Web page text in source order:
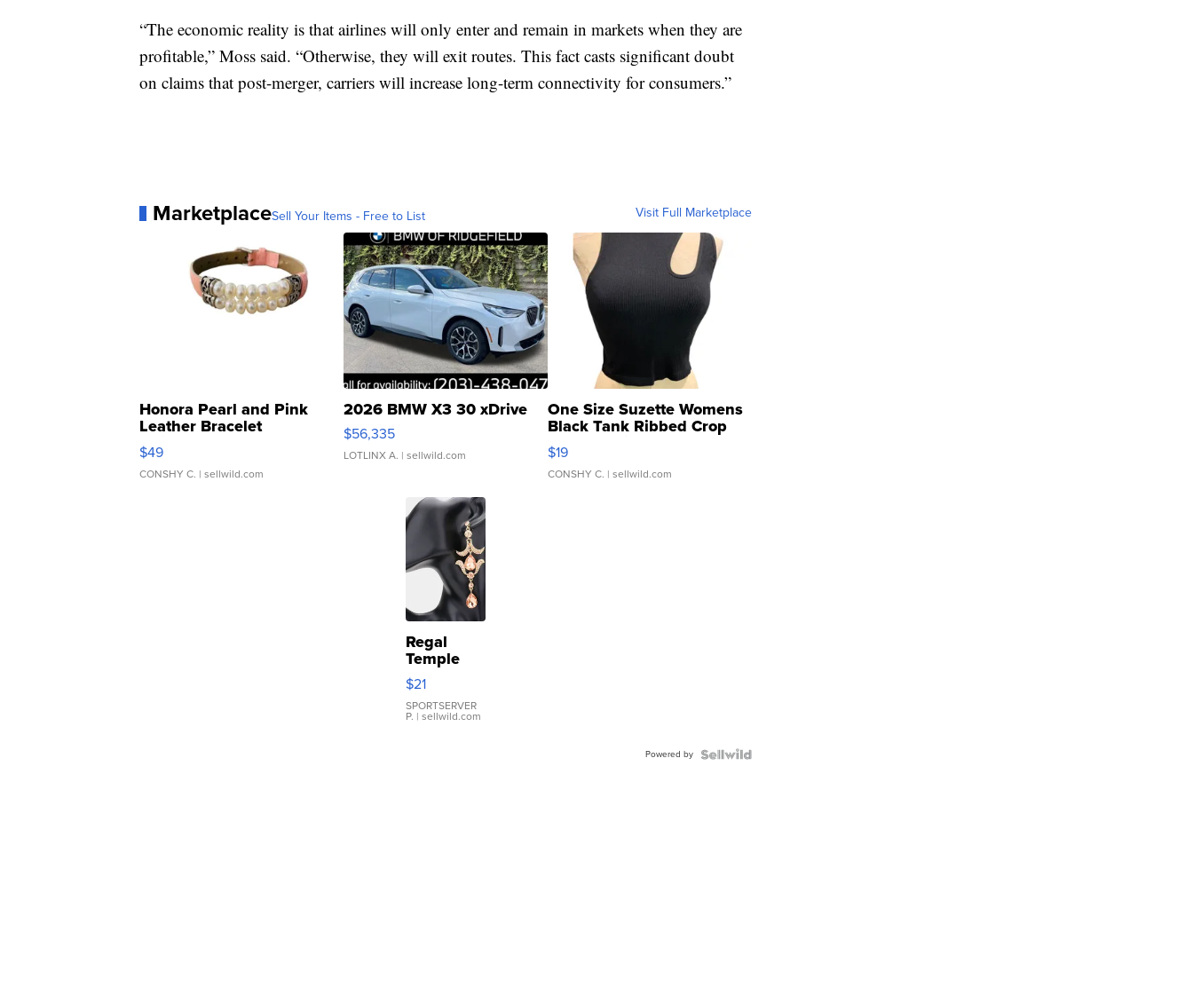
“The economic reality is that airlines will only enter and remain in markets when they are
profitable,” Moss said. “Otherwise, they will exit routes. This fact casts significant doubt
on claims that post-merger, carriers will increase long-term connectivity for consumers.”
MarketplaceSell Your Items - Free to List Visit Full Marketplace
Honora Pearl and Pink
Leather Bracelet
Adjustable Buckle Clo...
$49
CONSHY C. | sellwild.com
2026 BMW X3 30 xDrive
$56,335
LOTLINX A. | sellwild.com
One Size Suzette Womens
Black Tank Ribbed Crop
Asymmetrical ...
$19
CONSHY C. | sellwild.com
Regal
Temple
Droplet
Earrings
$21
SPORTSERVER
P. | sellwild.com
Powered by